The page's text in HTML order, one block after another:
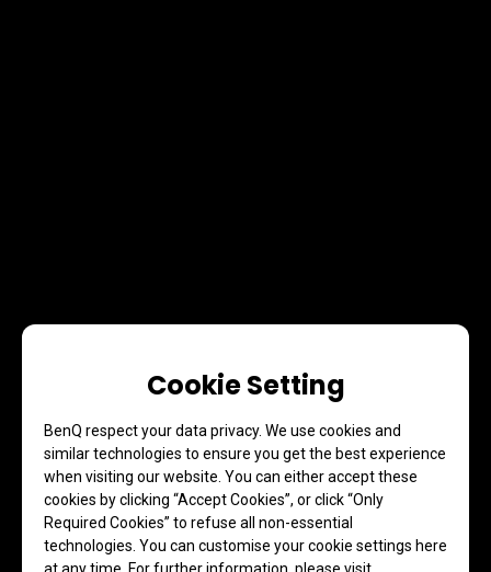
Cookie Setting
BenQ respect your data privacy. We use cookies and
similar technologies to ensure you get the best experience
when visiting our website. You can either accept these
cookies by clicking “Accept Cookies”, or click “Only
Required Cookies” to refuse all non-essential
technologies. You can customise your cookie settings here
at any time. For further information, please visit